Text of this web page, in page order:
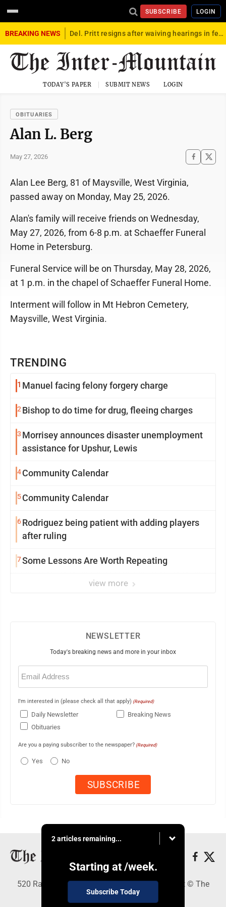
SUBSCRIBE LOGIN
BREAKING NEWS Del. Pritt resigns after waiving hearings in federal child exploitation case
TODAY'S PAPER SUBMIT NEWS LOGIN
OBITUARIES
Alan L. Berg
May 27, 2026
TRENDING
1 Manuel facing felony forgery charge
2 Bishop to do time for drug, fleeing charges
3 Morrisey announces disaster unemployment
assistance for Upshur, Lewis
4Community Calendar
5Community Calendar
6Rodriguez being patient with adding players
after ruling
7Some Lessons Are Worth Repeating
view more
Alan Lee Berg, 81 of Maysville, West Virginia,
passed away on Monday, May 25, 2026.
Alan's family will receive friends on Wednesday,
May 27, 2026, from 6-8 p.m. at Schaeffer Funeral
Home in Petersburg.
Funeral Service will be on Thursday, May 28, 2026,
at 1 p.m. in the chapel of Schaeffer Funeral Home.
Interment will follow in Mt Hebron Cemetery,
Maysville, West Virginia.
NEWSLETTER
Today's breaking news and more in your inbox
Email
(Required)
I'm interested in (please check all that apply) (Required)
Daily Newsletter
Breaking News
Obituaries
Are you a paying subscriber to the newspaper? (Required)
Yes No
2 articles remaining...
Starting at /week.
Subscribe Today
520 Railroad Ave., Elkins, WV 26241 - Copyright © The
Intermountain